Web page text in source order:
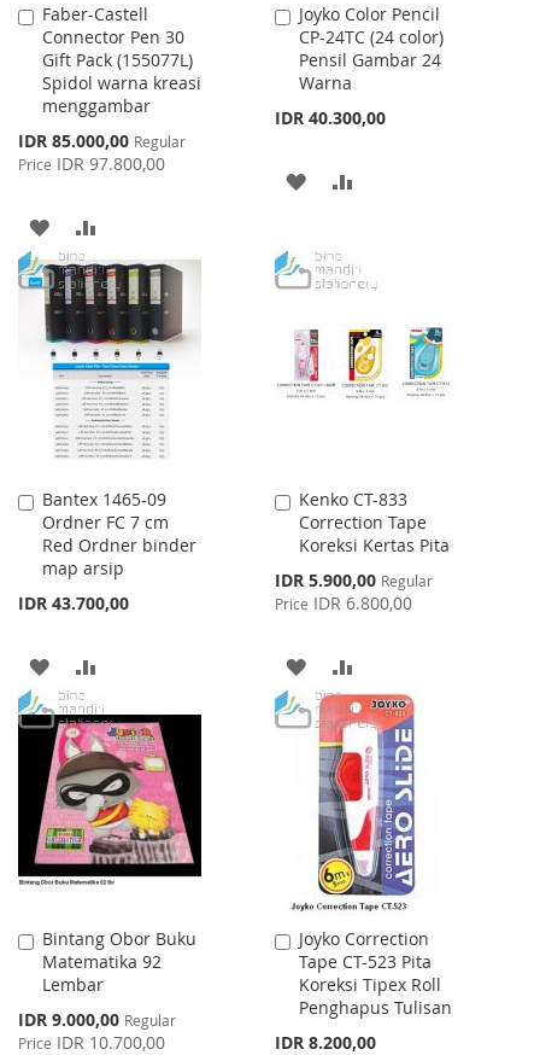
Faber-Castell
Connector Pen 30
Gift Pack (155077L)
Spidol warna kreasi
menggambar
Special
Price
IDR 85.000,00 Regular
Price IDR 97.800,00
Add
to
Cart
ADD
TO
WISH
LIST
TO
COMPARE
Joyko Color Pencil
CP-24TC (24 color)
Pensil Gambar 24
Warna
IDR 40.300,00
Add
to
Cart
ADD
WISHCOMPARE
Bantex 1465-09
Ordner FC 7 cm
Red Ordner binder
map arsip
IDR 43.700,00
Add
to
Cart
ADD
TO
WISH
LIST
TO
COMPARE
Kenko CT-833
Correction Tape
Koreksi Kertas Pita
Special
Price
IDR 5.900,00 Regular
Price IDR 6.800,00
Add
to
Cart
ADD
TO
WISH
LIST
TO
COMPARE
Bintang Obor Buku
Matematika 92
Lembar
Special
Price
IDR 9.000,00 Regular
Price IDR 10.700,00
Add
to
Cart
Joyko Correction
Tape CT-523 Pita
Koreksi Tipex Roll
Penghapus Tulisan
IDR 8.200,00
Add
to
Cart